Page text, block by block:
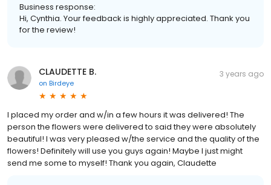
Business response:
Hi, Cynthia. Your feedback is highly appreciated. Thank you
for the review!
CLAUDETTE B.
on Birdeye
3 years ago
I placed my order and w/in a few hours it was delivered! The
person the flowers were delivered to said they were absolutely
beautiful! I was very pleased w/the service and the quality of the
flowers! Definitely will use you guys again! Maybe I just might
send me some to myself! Thank you again, Claudette